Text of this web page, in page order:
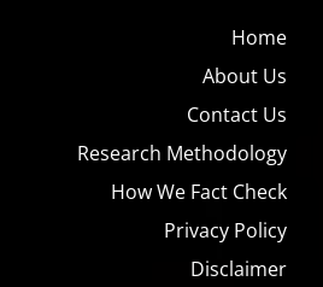
Home
About Us
Contact Us
Research Methodology
How We Fact Check
Privacy Policy
Disclaimer